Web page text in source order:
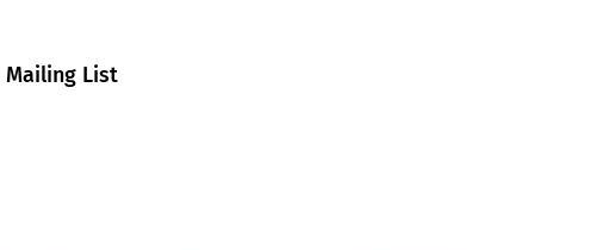
Mailing List